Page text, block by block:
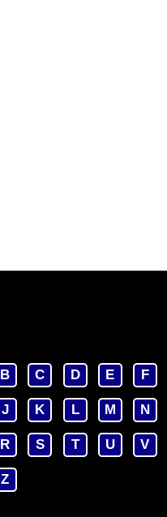
B C D E F
J K L M N
R S T U V
Z